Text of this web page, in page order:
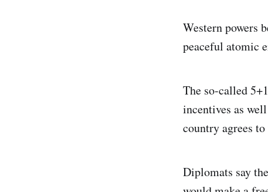
Western powers
peaceful atomic
The so-called
incentives as
country agrees
Diplomats say